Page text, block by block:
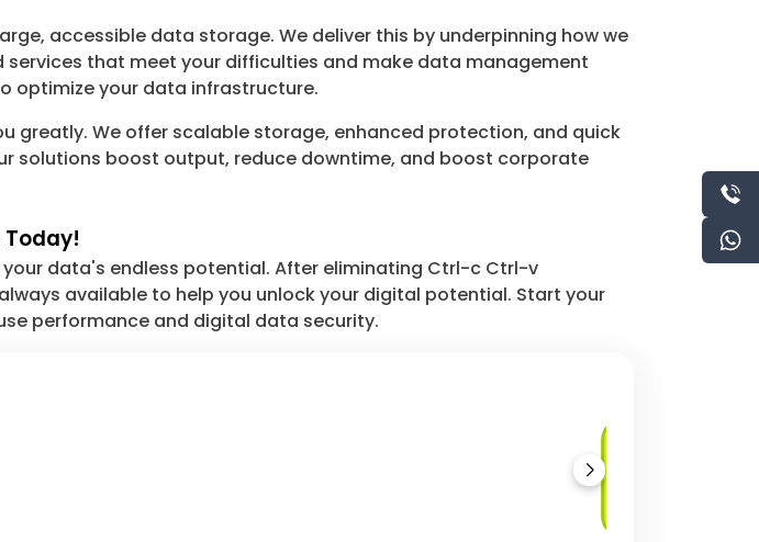
accessible data storage. We deliver this by underpinning how we
that meet your difficulties and make data management
optimize your data infrastructure.
greatly. We offer scalable storage, enhanced protection, and quick
solutions boost output, reduce downtime, and boost corporate
Today!
data's endless potential. After eliminating Ctrl-c Ctrl-v
available to help you unlock your digital potential. Start your
performance and digital data security.